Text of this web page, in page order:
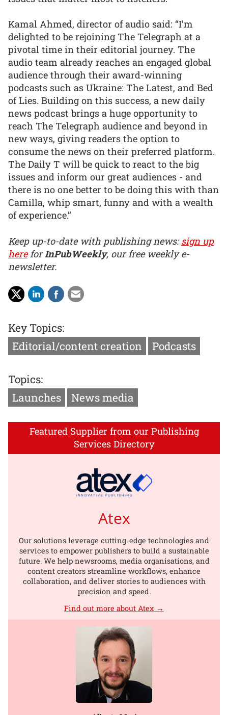
Kamal Ahmed, director of audio said: “I’m
delighted to be rejoining The Telegraph at a
pivotal time in their editorial journey. The
audio team already reaches an engaged global
audience through their award-winning
podcasts such as Ukraine: The Latest, and Bed
of Lies. Building on this success, a new daily
news podcast brings a huge opportunity to
reach The Telegraph audience and beyond in
new ways, giving readers the option to
consume the news on their preferred platform.
The Daily T will be quick to react to the big
issues and inform our great audiences - and
there is no one better to be doing this with than
Camilla, whip smart, funny and with a wealth
of experience.”
Keep up-to-date with publishing news:sign up
hereforInPubWeekly, our free weekly e-
newsletter.
Key Topics:
Editorial/content creation
Podcasts
Topics:
Launches
News media
Featured Supplier from our Publishing
Services Directory
Atex
Our solutions leverage cutting-edge technologies and
services to empower publishers to build a sustainable
future. We help newsrooms, media organisations, and
content creators streamline workflows, enhance
collaboration, and deliver stories to audiences with
precision and speed.
Find out more about Atex →